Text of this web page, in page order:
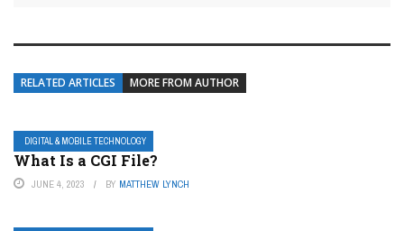
RELATED ARTICLES MORE FROM AUTHOR
DIGITAL & MOBILE TECHNOLOGY
What Is a CGI File?
JUNE 4, 2023 BY MATTHEW LYNCH